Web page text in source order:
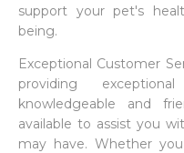
support your pet's
being.
Exceptional Customer
providing
knowledgeable and
available to assist you
may have. Whether